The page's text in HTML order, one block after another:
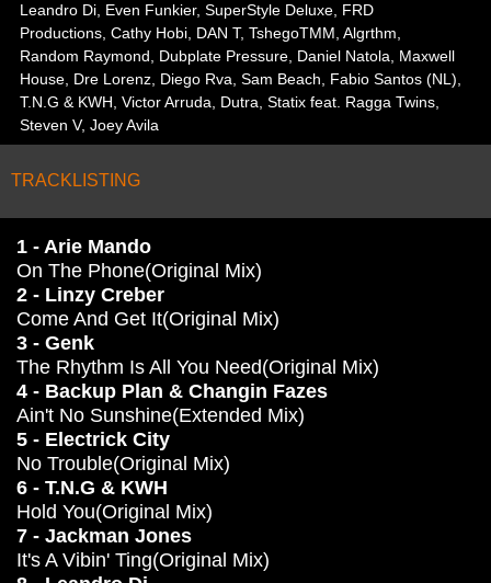
Leandro Di, Even Funkier, SuperStyle Deluxe, FRD
Productions, Cathy Hobi, DAN T, TshegoTMM, Algrthm,
Random Raymond, Dubplate Pressure, Daniel Natola, Maxwell
House, Dre Lorenz, Diego Rva, Sam Beach, Fabio Santos (NL),
T.N.G & KWH, Victor Arruda, Dutra, Statix feat. Ragga Twins,
Steven V, Joey Avila
TRACKLISTING
1 - Arie Mando
On The Phone(Original Mix)
2 - Linzy Creber
Come And Get It(Original Mix)
3 - Genk
The Rhythm Is All You Need(Original Mix)
4 - Backup Plan & Changin Fazes
Ain't No Sunshine(Extended Mix)
5 - Electrick City
No Trouble(Original Mix)
6 - T.N.G & KWH
Hold You(Original Mix)
7 - Jackman Jones
It's A Vibin' Ting(Original Mix)